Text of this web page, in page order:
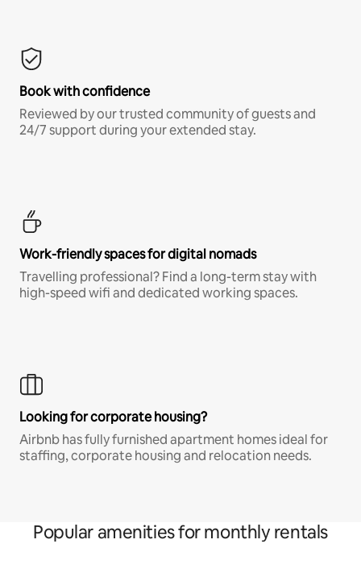
Book with confidence
Reviewed by our trusted community of guests and
24/7 support during your extended stay.
Work-friendly spaces for digital nomads
Travelling professional? Find a long-term stay with
high-speed wifi and dedicated working spaces.
Looking for corporate housing?
Airbnb has fully furnished apartment homes ideal for
staffing, corporate housing and relocation needs.
Popular amenities for monthly rentals